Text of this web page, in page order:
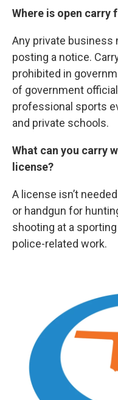
Where is open carry
Any private business
posting a notice.
prohibited in
of government
professional sports
and private schools.
What can you carry
license?
A license isn’t
or handgun for
shooting at a
police-related work.